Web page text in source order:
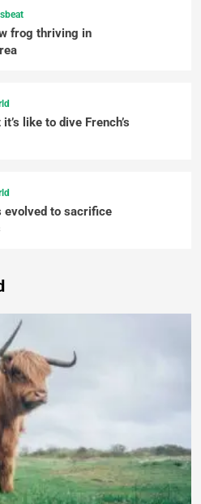
frog thriving in
it’s like to dive French’s
evolved to sacrifice